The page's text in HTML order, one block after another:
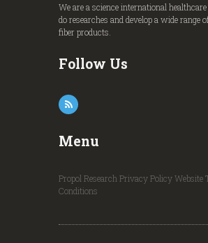
We are a science international
do researches and develop a wide range
fiber products.
Follow Us
Menu
Propol Research Privacy PolicyWebsite
Conditions